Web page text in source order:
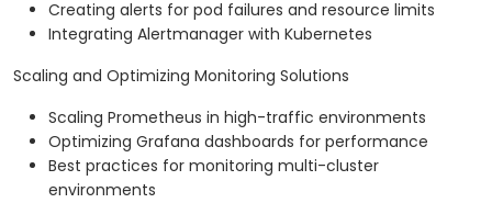
Creating alerts for pod failures and resource limits
Integrating Alertmanager with Kubernetes
Scaling and Optimizing Monitoring Solutions
Scaling Prometheus in high-traffic environments
Optimizing Grafana dashboards for performance
Best practices for monitoring multi-cluster
environments